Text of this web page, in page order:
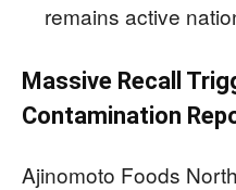
remains active
Massive Recall
Contamination
Ajinomoto Foods